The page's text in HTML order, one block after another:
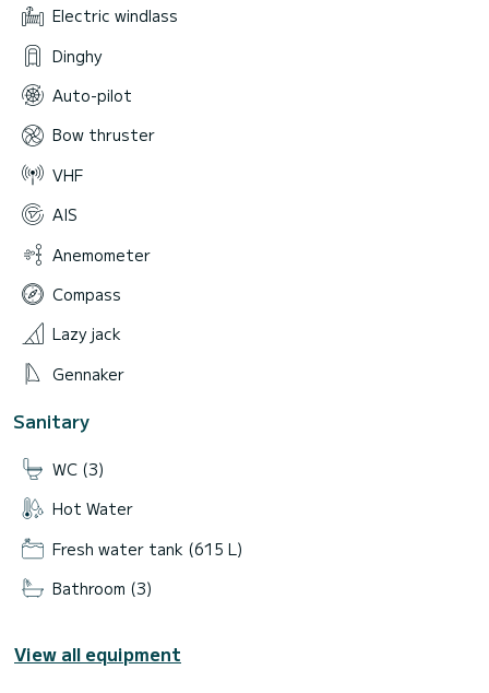
Electric windlass
Dinghy
Auto-pilot
Bow thruster
VHF
AIS
Anemometer
Compass
Lazy jack
Gennaker
Sanitary
WC (3)
Hot Water
Fresh water tank (615 L)
Bathroom (3)
View all equipment